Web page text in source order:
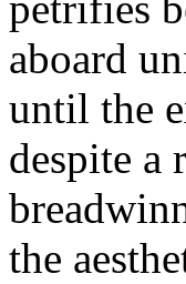
aboard
until the
despite a
the